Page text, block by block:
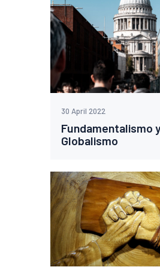
30 April 2022
Fundamentalismo
Globalismo